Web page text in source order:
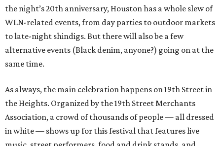
the night’s 20th anniversary, Houston has a whole slew of
WLN-related events, from day parties to outdoor markets
to late-night shindigs. But there will also be a few
alternative events (Black denim, anyone?) going on at the
same time.
As always, the main celebration happens on 19th Street in
the Heights. Organized by the 19th Street Merchants
Association, a crowd of thousands of people — all dressed
in white — shows up for this festival that features live